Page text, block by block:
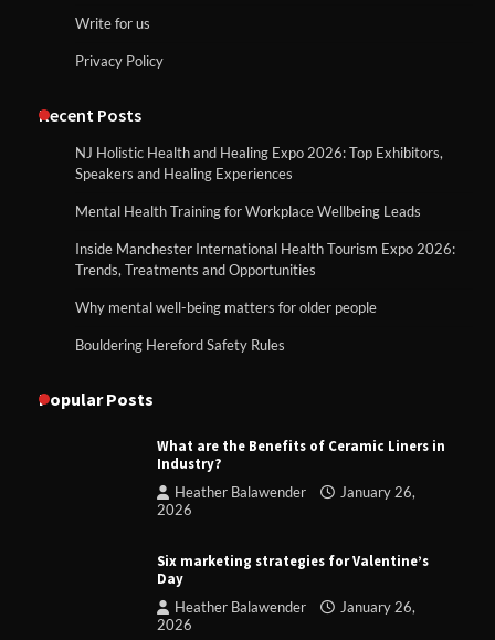
Write for us
Privacy Policy
Recent Posts
NJ Holistic Health and Healing Expo 2026: Top Exhibitors,
Speakers and Healing Experiences
Mental Health Training for Workplace Wellbeing Leads
Inside Manchester International Health Tourism Expo 2026:
Trends, Treatments and Opportunities
Why mental well-being matters for older people
Bouldering Hereford Safety Rules
Popular Posts
What are the Benefits of Ceramic Liners in
Industry?
Heather Balawender
January 26,
2026
Six marketing strategies for Valentine’s
Day
Heather Balawender
January 26,
2026